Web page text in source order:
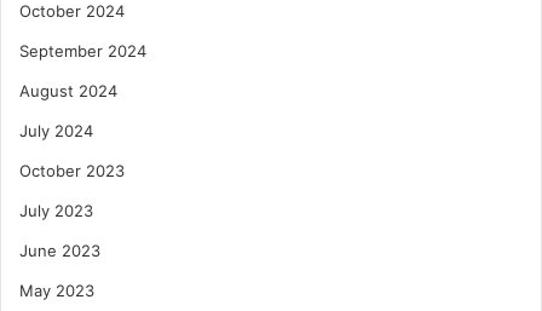
October 2024
September 2024
August 2024
July 2024
October 2023
July 2023
June 2023
May 2023